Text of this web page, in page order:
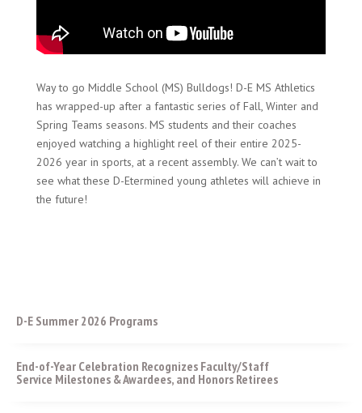
Way to go Middle School (MS) Bulldogs! D-E MS Athletics
has wrapped-up after a fantastic series of Fall, Winter and
Spring Teams seasons. MS students and their coaches
enjoyed watching a highlight reel of their entire 2025-
2026 year in sports, at a recent assembly. We can’t wait to
see what these D-Etermined young athletes will achieve in
the future!
D-E Summer 2026 Programs
End-of-Year Celebration Recognizes Faculty/Staff
Service Milestones & Awardees, and Honors Retirees